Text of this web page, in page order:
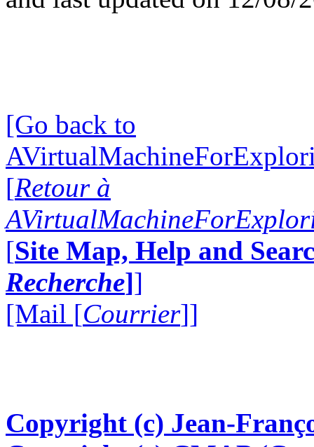
[Go back to
[Retour à
[Site Map, Help and
Recherche]]
[Mail [Courrier]]
Copyright (c) Jean-